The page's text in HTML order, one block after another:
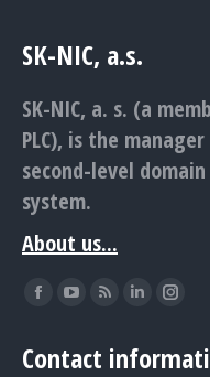
SK-NIC, a.s.
SK-NIC, a. s. (a
PLC), is the
second-level
system.
About us...
Find us on:
Facebook
opens
YouTube
opens
Rss
opens
Linkedin
opens
Contact